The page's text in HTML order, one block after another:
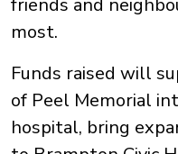
friends and
most.
Funds raised will
of Peel Memorial
hospital, bring